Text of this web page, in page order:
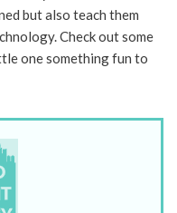
but also teach them
Check out some
one something fun to